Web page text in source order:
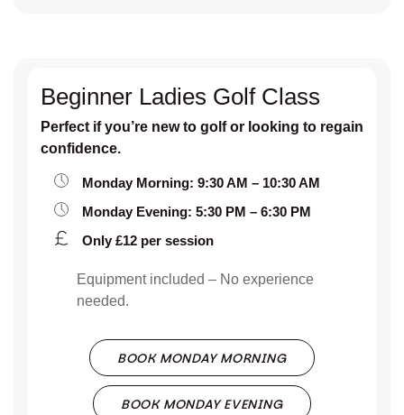
Beginner Ladies Golf Class
Perfect if you’re new to golf or looking to regain
confidence.
Monday Morning: 9:30 AM – 10:30 AM
Monday Evening: 5:30 PM – 6:30 PM
Only £12 per session
Equipment included – No experience
needed.
BOOK MONDAY MORNING
BOOK MONDAY EVENING